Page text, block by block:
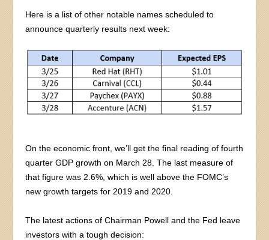
Here is a list of other notable names scheduled to
announce quarterly results next week:
On the economic front, we’ll get the final reading of fourth
quarter GDP growth on March 28. The last measure of
that figure was 2.6%, which is well above the FOMC’s
new growth targets for 2019 and 2020.
The latest actions of Chairman Powell and the Fed leave
investors with a tough decision: